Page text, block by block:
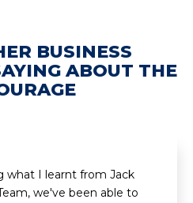
BUSINESS
ABOUT THE
what I learnt from Jack
we've been able to